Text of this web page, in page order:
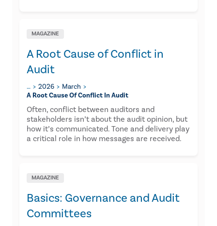
MAGAZINE
A Root Cause of Conflict in
Audit
… 2026
March
A Root Cause Of Conflict In Audit
Often, conflict between auditors and
stakeholders isn’t about the audit opinion, but
how it’s communicated. Tone and delivery play
a critical role in how messages are received.
MAGAZINE
Basics: Governance and Audit
Committees